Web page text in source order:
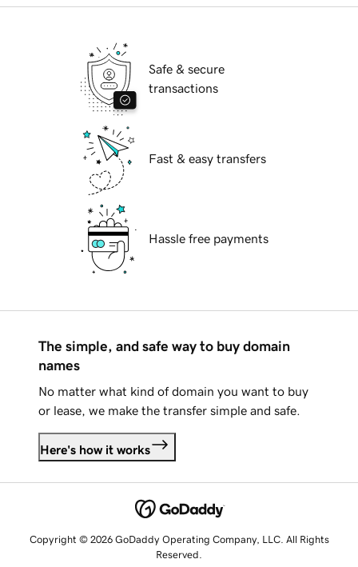
Safe & secure
transactions
Fast & easy transfers
Hassle free payments
The simple, and safe way to buy domain
names
No matter what kind of domain you want to buy
or lease, we make the transfer simple and safe.
Here's how it works
Copyright © 2026 GoDaddy Operating Company, LLC. All Rights
Reserved.